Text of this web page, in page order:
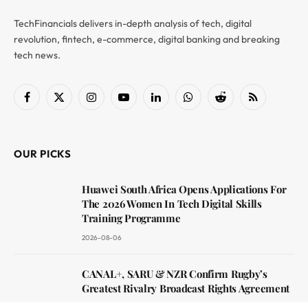
TechFinancials delivers in-depth analysis of tech, digital
revolution, fintech, e-commerce, digital banking and breaking
tech news.
Facebook
X
InstagramYouTubeLinkedInWhatsAppReddit RSS
OUR PICKS
Huawei South Africa Opens Applications For
The 2026 Women In Tech Digital Skills
Training Programme
2026-08-06
CANAL+, SARU & NZR Confirm Rugby’s
Greatest Rivalry Broadcast Rights Agreement